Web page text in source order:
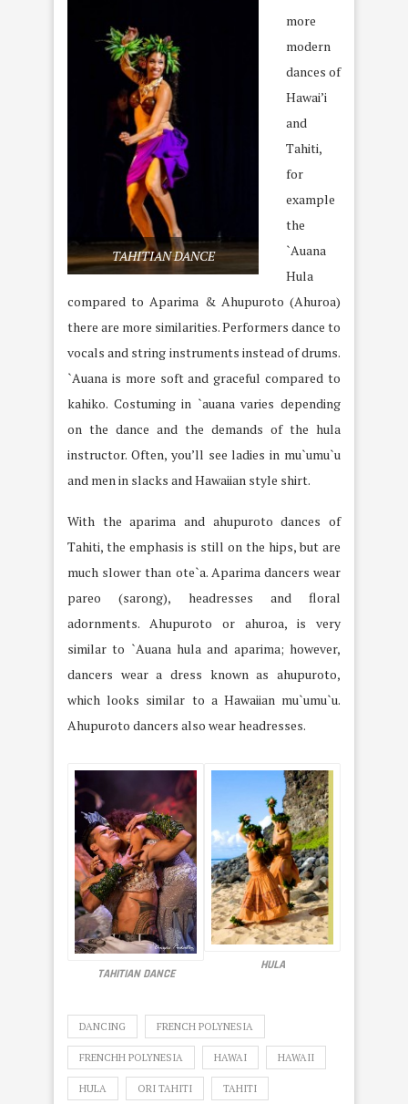
TAHITIAN DANCE
more
modern
dances of
Hawai’i
and
Tahiti,
for
example
the
`Auana
Hula
compared to Aparima & Ahupuroto (Ahuroa)
there are more similarities. Performers dance to
vocals and string instruments instead of drums.
`Auana is more soft and graceful compared to
kahiko. Costuming in `auana varies depending
on the dance and the demands of the hula
instructor. Often, you’ll see ladies in mu`umu`u
and men in slacks and Hawaiian style shirt.
With the aparima and ahupuroto dances of
Tahiti, the emphasis is still on the hips, but are
much slower than ote`a. Aparima dancers wear
pareo (sarong), headresses and floral
adornments. Ahupuroto or ahuroa, is very
similar to `Auana hula and aparima; however,
dancers wear a dress known as ahupuroto,
which looks similar to a Hawaiian mu`umu`u.
Ahupuroto dancers also wear headresses.
TAHITIAN DANCE
HULA
DANCING FRENCH POLYNESIA
FRENCHH POLYNESIA HAWAI HAWAII
HULA ORI TAHITI TAHITI